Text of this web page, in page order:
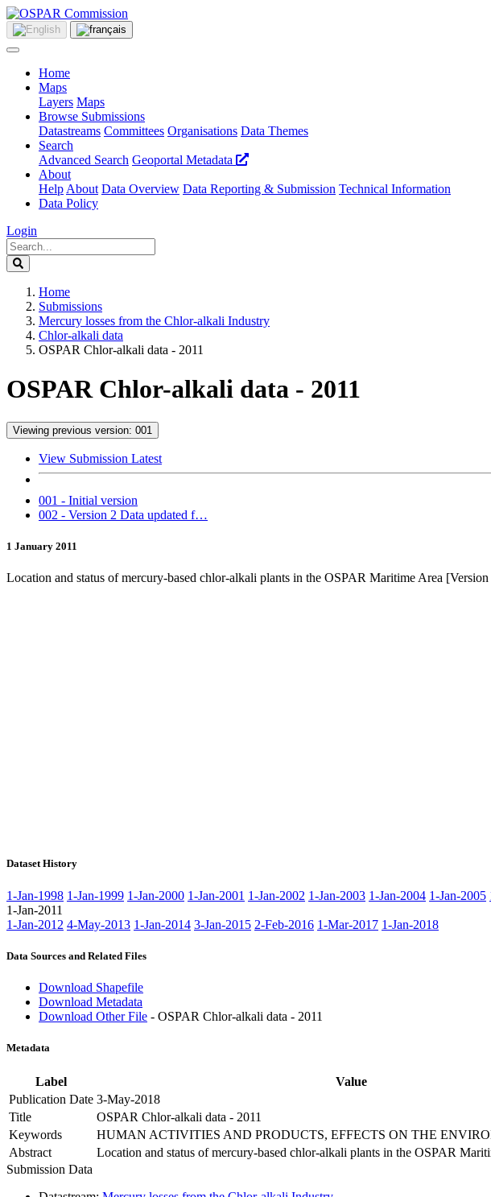
Home
Maps
Layers Maps
Browse Submissions
Datastreams Committees Organisations Data Themes
Search
Advanced Search Geoportal Metadata
About
Help About Data Overview Data Reporting & Submission Technical Information
Data Policy
Login
Home
Submissions
Mercury losses from the Chlor-alkali Industry
Chlor-alkali data
OSPAR Chlor-alkali data - 2011
OSPAR Chlor-alkali data - 2011
Viewing previous version: 001
View Submission Latest
001 - Initial version
002 - Version 2 Data updated f…
1 January 2011
Location and status of mercury-based chlor-alkali plants in the OSPAR Maritime Area
Dataset History
1-Jan-1998 1-Jan-1999 1-Jan-2000 1-Jan-2001 1-Jan-2002 1-Jan-2003 1-Jan-2004 1-Jan-2005
1-Jan-2011
1-Jan-2012 4-May-2013 1-Jan-2014 3-Jan-2015 2-Feb-2016 1-Mar-2017 1-Jan-2018
Data Sources and Related Files
Download Shapefile
Download Metadata
Download Other File - OSPAR Chlor-alkali data - 2011
Metadata
Label
Value
Publication Date 3-May-2018
Title
OSPAR Chlor-alkali data - 2011
Keywords
HUMAN ACTIVITIES AND PRODUCTS, EFFECTS ON THE
Abstract
Location and status of mercury-based chlor-alkali plants in the OSPAR
Submission Data